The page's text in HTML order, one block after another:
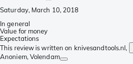
Saturday, March 10, 2018
In general
Value for money
Expectations
This review is written on knivesandtools.nl,
Anoniem, Volendam